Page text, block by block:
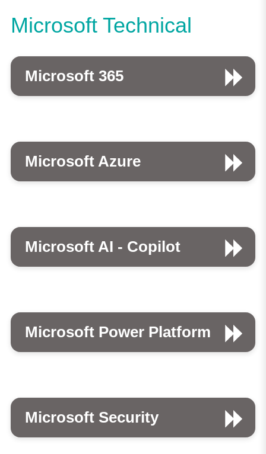
Microsoft Technical
Microsoft 365
Microsoft Azure
Microsoft AI - Copilot
Microsoft Power Platform
Microsoft Security